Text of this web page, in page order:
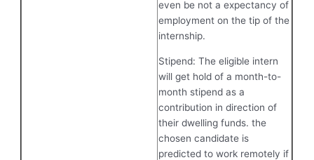
even be not a expectancy of
employment on the tip of the
internship.
Stipend: The eligible intern
will get hold of a month-to-
month stipend as a
contribution in direction of
their dwelling funds. the
chosen candidate is
predicted to work remotely if